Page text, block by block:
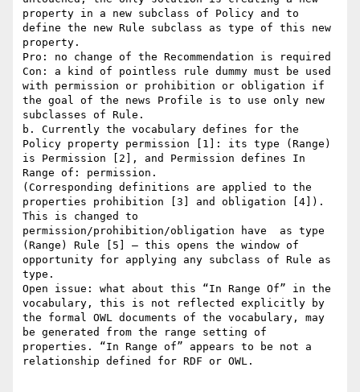
property in a new subclass of Policy and to
define the new Rule subclass as type of this new
property.
Pro: no change of the Recommendation is required
Con: a kind of pointless rule dummy must be used
with permission or prohibition or obligation if
the goal of the news Profile is to use only new
subclasses of Rule.
b. Currently the vocabulary defines for the
Policy property permission [1]: its type (Range)
is Permission [2], and Permission defines In
Range of: permission.
(Corresponding definitions are applied to the
properties prohibition [3] and obligation [4]).
This is changed to
permission/prohibition/obligation have  as type
(Range) Rule [5] – this opens the window of
opportunity for applying any subclass of Rule as
type.
Open issue: what about this “In Range Of” in the
vocabulary, this is not reflected explicitly by
the formal OWL documents of the vocabulary, may
be generated from the range setting of
properties. “In Range of” appears to be not a
relationship defined for RDF or OWL.